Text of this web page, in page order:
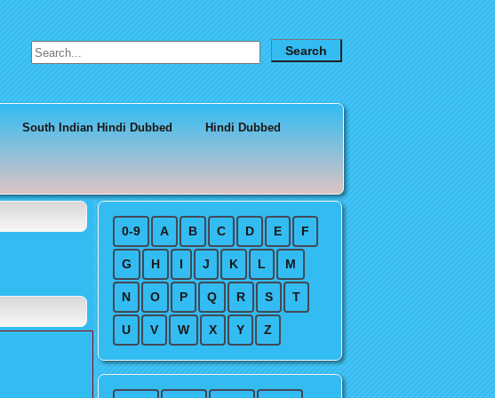
Search for:
South Indian Hindi Dubbed Hindi Dubbed
0-9 A B C D E F
G H I J K L M
N O P Q R S T
U V W X Y Z